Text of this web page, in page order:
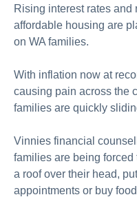
Rising interest rates
affordable housing are
on WA families.
With inflation now at
causing pain across the
families are quickly
Vinnies financial
families are being
a roof over their head,
appointments or buy